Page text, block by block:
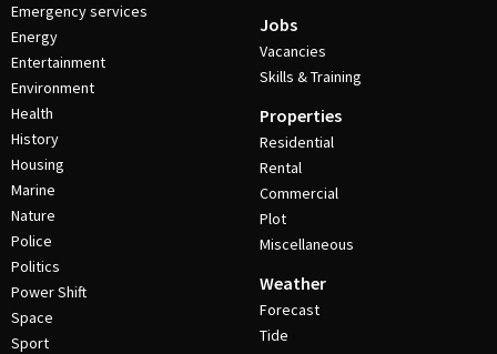
Emergency services
Energy
Entertainment
Environment
Health
History
Housing
Marine
Nature
Police
Politics
Power Shift
Space
Sport
Jobs
Vacancies
Skills & Training
Properties
Residential
Rental
Commercial
Plot
Miscellaneous
Weather
Forecast
Tide